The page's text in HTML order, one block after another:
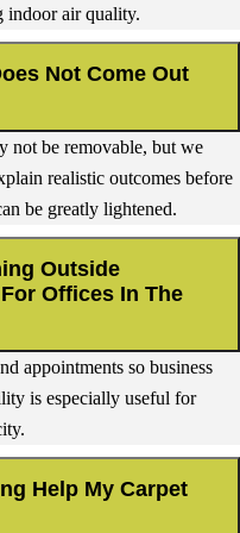
indoor air quality.
Not Come Out
not be removable, but we
realistic outcomes before
be greatly lightened.
Outside
Offices In The
appointments so business
is especially useful for
Help My Carpet